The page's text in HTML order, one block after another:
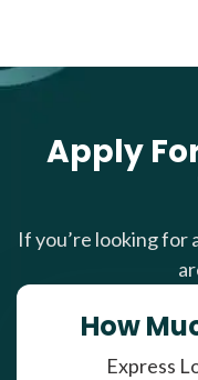
Apply
If you’re looking for
How
Express